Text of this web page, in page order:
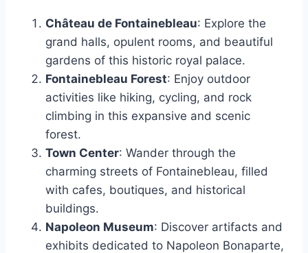
Château de Fontainebleau: Explore the
grand halls, opulent rooms, and beautiful
gardens of this historic royal palace.
Fontainebleau Forest: Enjoy outdoor
activities like hiking, cycling, and rock
climbing in this expansive and scenic
forest.
Town Center: Wander through the
charming streets of Fontainebleau, filled
with cafes, boutiques, and historical
buildings.
Napoleon Museum: Discover artifacts and
exhibits dedicated to Napoleon Bonaparte,